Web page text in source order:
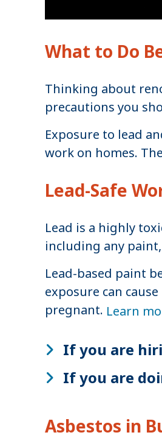
What to Do
Thinking about
precautions you
Exposure to lead
work on homes.
Lead-Safe
Lead is a highly
including any
Lead-based paint
exposure can
pregnant. Learn
If you are
If you are
Asbestos in